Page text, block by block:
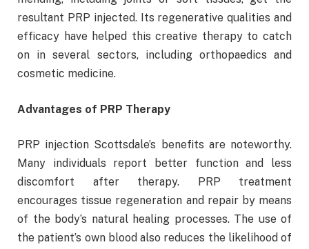
resultant PRP injected. Its regenerative qualities and
efficacy have helped this creative therapy to catch
on in several sectors, including orthopaedics and
cosmetic medicine.
Advantages of PRP Therapy
PRP injection Scottsdale’s benefits are noteworthy.
Many individuals report better function and less
discomfort after therapy. PRP treatment
encourages tissue regeneration and repair by means
of the body’s natural healing processes. The use of
the patient’s own blood also reduces the likelihood of